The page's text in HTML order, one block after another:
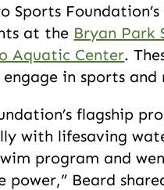
Sports
at the Bryan Park
Aquatic Center.
in sports and
flagship
with lifesaving
program and
power,” Beard